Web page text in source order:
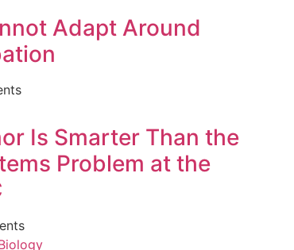
Adapt Around
Is Smarter Than the
Problem at the